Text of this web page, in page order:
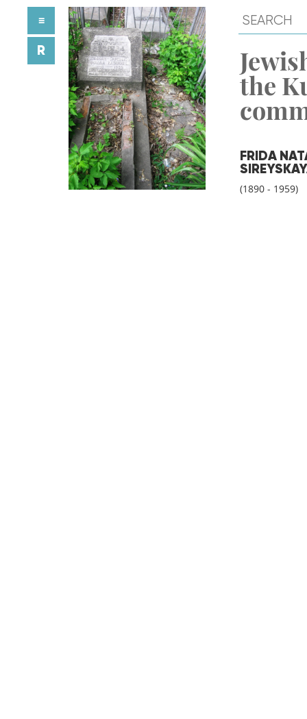
the
FRIDA
(1890 - 1959)
≡
R